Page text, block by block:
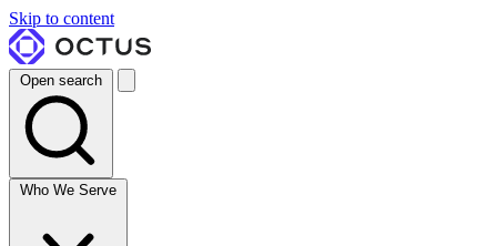
Skip to content
Open search
Who We Serve